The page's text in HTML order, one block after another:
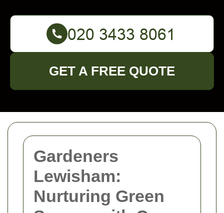
Gardeners
Lewisham:
Nurturing Green
GET A FREE QUOTE